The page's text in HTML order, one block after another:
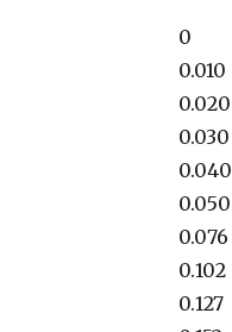
0
0.010
0.020
0.030
0.040
0.050
0.076
0.102
0.127